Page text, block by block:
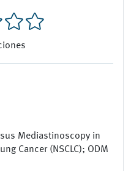
Mediastinoscopy in
Cancer (NSCLC); ODM